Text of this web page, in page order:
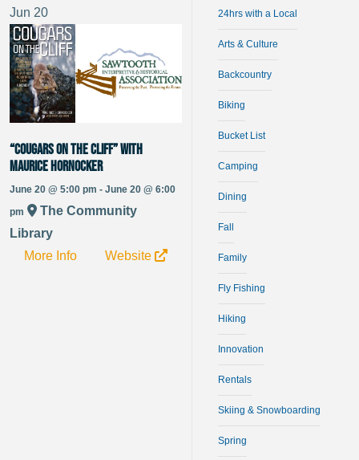
Jun 20
“Cougars on the Cliff” with
Maurice Hornocker
June 20 @ 5:00 pm - June 20 @ 6:00
pm
The Community
Library
More Info
Website
24hrs with a Local
Arts & Culture
Backcountry
Biking
Bucket List
Camping
Dining
Fall
Family
Fly Fishing
Hiking
Innovation
Rentals
Skiing & Snowboarding
Spring